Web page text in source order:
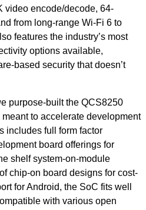
video encode/decode, 64-
from long-range Wi-Fi 6 to
features the industry’s most
options available,
based security that doesn’t
purpose-built the QCS8250
to accelerate development
includes full form factor
board offerings for
shelf system-on-module
chip-on board designs for cost-
for Android, the SoC fits well
with various open